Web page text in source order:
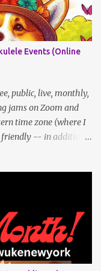
Events (Online
public, live, monthly,
jams on Zoom and
time zone (where I
-- in addition
to go for regular
been taking updating
with all the dates for
2025 , plus a few
in-person jams for
and Links